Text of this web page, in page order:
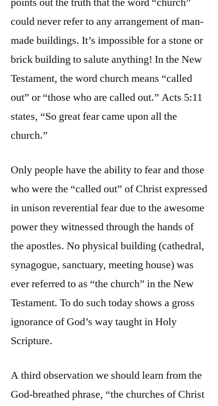
could never refer to any arrangement of man-
made buildings. It’s impossible for a stone or
brick building to salute anything! In the New
Testament, the word church means “called
out” or “those who are called out.” Acts 5:11
states, “So great fear came upon all the
church.”
Only people have the ability to fear and those
who were the “called out” of Christ expressed
in unison reverential fear due to the awesome
power they witnessed through the hands of
the apostles. No physical building (cathedral,
synagogue, sanctuary, meeting house) was
ever referred to as “the church” in the New
Testament. To do such today shows a gross
ignorance of God’s way taught in Holy
Scripture.
A third observation we should learn from the
God-breathed phrase, “the churches of Christ